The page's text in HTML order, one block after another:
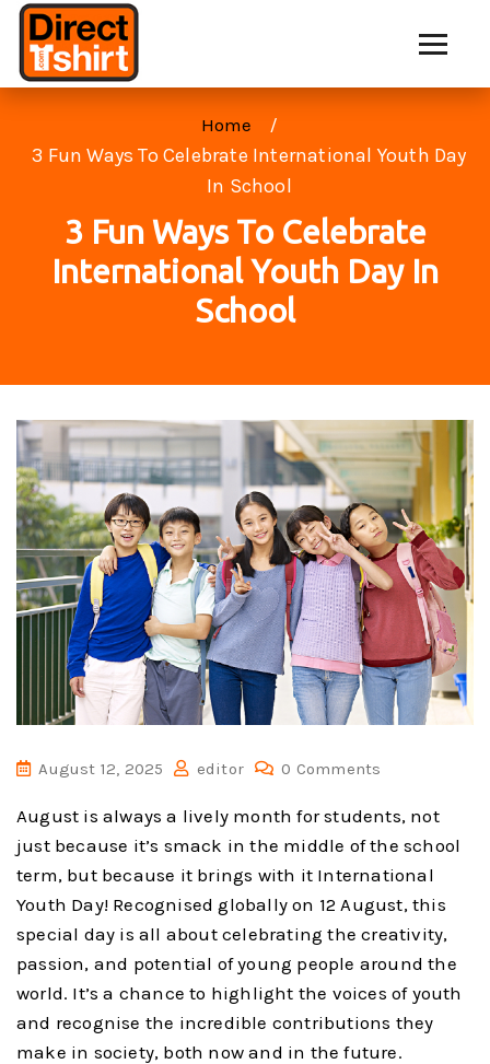
Home
3 Fun Ways To Celebrate International Youth Day
In School
3 Fun Ways To Celebrate
International Youth Day In
School
August 12, 2025 editor 0 Comments
August is always a lively month for students, not
just because it’s smack in the middle of the school
term, but because it brings with it International
Youth Day! Recognised globally on 12 August, this
special day is all about celebrating the creativity,
passion, and potential of young people around the
world. It’s a chance to highlight the voices of youth
and recognise the incredible contributions they
make in society, both now and in the future.